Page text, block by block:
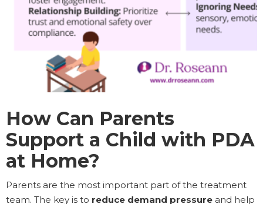
How Can Parents
Support a Child with PDA
at Home?
Parents are the most important part of the treatment
team. The key is to reduce demand pressure and help